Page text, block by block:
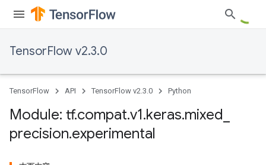
TensorFlow v2.3.0
TensorFlow API TensorFlow v2.3.0 Python
Module: tf.compat.v1.keras.mixed
precision.experimental